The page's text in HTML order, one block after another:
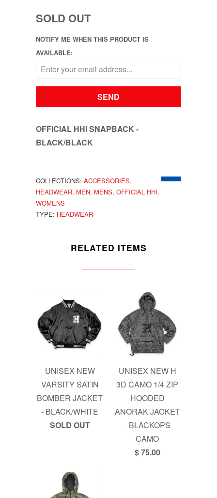
SOLD OUT
NOTIFY ME WHEN THIS PRODUCT IS
AVAILABLE:
OFFICIAL HHI SNAPBACK -
BLACK/BLACK
COLLECTIONS: ACCESSORIES,
HEADWEAR, MEN, MENS, OFFICIAL HHI,
WOMENS
TYPE: HEADWEAR
RELATED ITEMS
UNISEX NEW
VARSITY SATIN
BOMBER JACKET
- BLACK/WHITE
SOLD OUT
UNISEX NEW H
3D CAMO 1/4 ZIP
HOODED
ANORAK JACKET
- BLACKOPS
CAMO
$ 75.00